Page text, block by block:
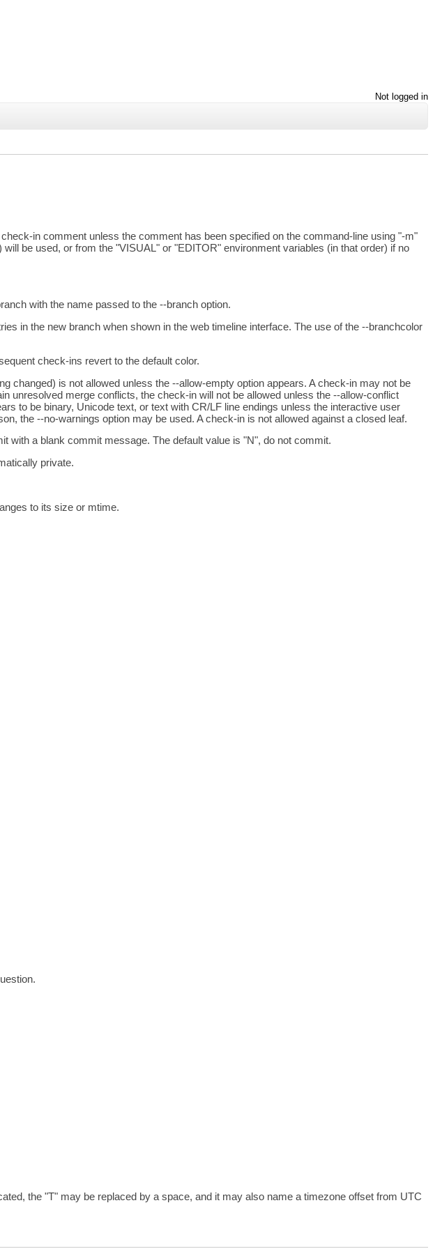
Not logged in
in comment unless the comment has been specified on the command-line using "-m"
be used, or from the "VISUAL" or "EDITOR" environment variables (in that order) if no
with the name passed to the --branch option.
in the new branch when shown in the web timeline interface. The use of the --branchcolor
check-ins revert to the default color.
changed) is not allowed unless the --allow-empty option appears. A check-in may not be
unresolved merge conflicts, the check-in will not be allowed unless the --allow-conflict
to be binary, Unicode text, or text with CR/LF line endings unless the interactive user
the --no-warnings option may be used. A check-in is not allowed against a closed leaf.
with a blank commit message. The default value is "N", do not commit.
private.
to its size or mtime.
the "T" may be replaced by a space, and it may also name a timezone offset from UTC